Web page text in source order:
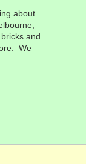
about
and
We